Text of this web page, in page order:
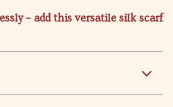
– add this versatile silk scarf